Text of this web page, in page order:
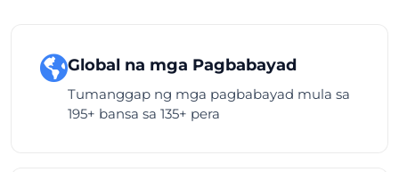
Global na mga Pagbabayad
Tumanggap ng mga pagbabayad mula sa
195+ bansa sa 135+ pera